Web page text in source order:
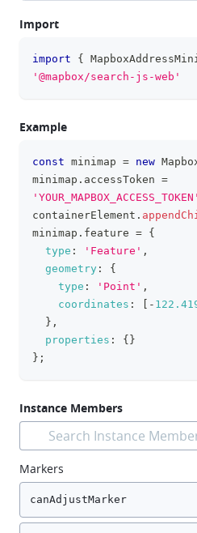
Import
import {
'@mapbox/search-js-web'
Example
const minimap = new
minimap . accessToken =
'YOUR_MAPBOX_ACCESS_TOKEN'
containerElement .
minimap . feature = {
type : 'Feature' ,
geometry :
{
type : 'Point' ,
coordinates : -
} ,
properties : { }
} ;
Instance Members
Search Instance Members
Markers
canAdjustMarker